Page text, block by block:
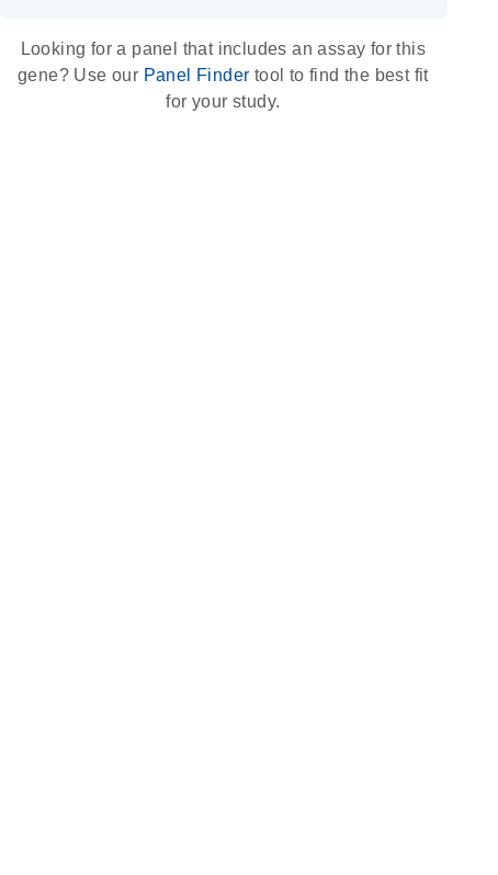
Looking for a panel that includes an assay for this
gene? Use our Panel Finder tool to find the best fit
for your study.